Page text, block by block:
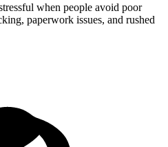
when people avoid poor
paperwork issues, and rushed